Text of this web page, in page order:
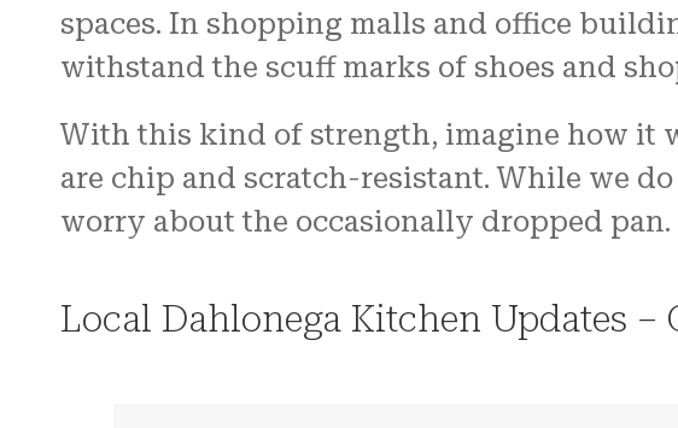
spaces. In shopping malls and office
withstand the scuff marks of shoes and
With this kind of strength, imagine how it
are chip and scratch-resistant. While we
worry about the occasionally dropped pan.
Local Dahlonega Kitchen Updates –